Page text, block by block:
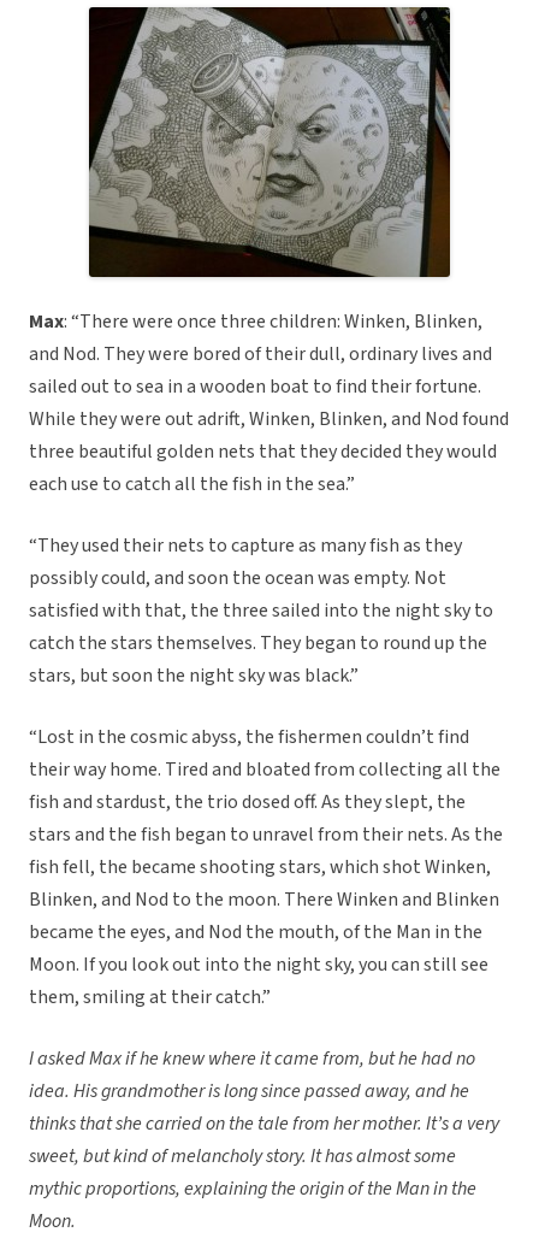
Max: “There were once three children: Winken, Blinken,
and Nod. They were bored of their dull, ordinary lives and
sailed out to sea in a wooden boat to find their fortune.
While they were out adrift, Winken, Blinken, and Nod found
three beautiful golden nets that they decided they would
each use to catch all the fish in the sea.”
“They used their nets to capture as many fish as they
possibly could, and soon the ocean was empty. Not
satisfied with that, the three sailed into the night sky to
catch the stars themselves. They began to round up the
stars, but soon the night sky was black.”
“Lost in the cosmic abyss, the fishermen couldn’t find
their way home. Tired and bloated from collecting all the
fish and stardust, the trio dosed off. As they slept, the
stars and the fish began to unravel from their nets. As the
fish fell, the became shooting stars, which shot Winken,
Blinken, and Nod to the moon. There Winken and Blinken
became the eyes, and Nod the mouth, of the Man in the
Moon. If you look out into the night sky, you can still see
them, smiling at their catch.”
I asked Max if he knew where it came from, but he had no
idea. His grandmother is long since passed away, and he
thinks that she carried on the tale from her mother. It’s a very
sweet, but kind of melancholy story. It has almost some
mythic proportions, explaining the origin of the Man in the
Moon.